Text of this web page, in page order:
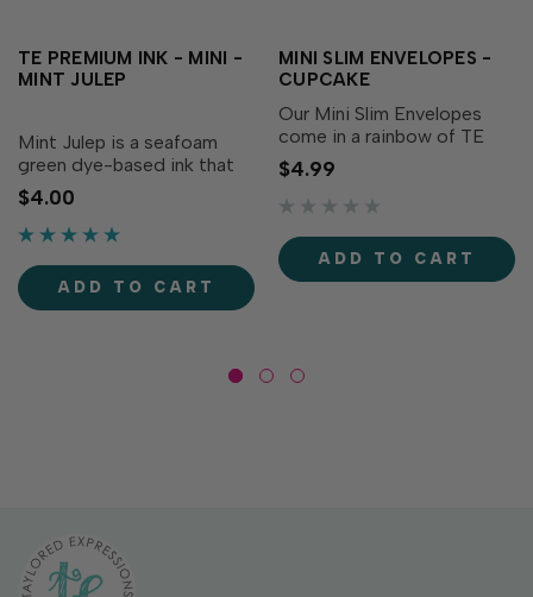
TE PREMIUM INK - MINI -
MINT JULEP
Mint Julep is a seafoam
green dye-based ink that
adds soft freshness to
your creations! Our
specially formulated ink
coverage, perfect for
stamping and...
$4.00
ADD TO CART
MINI SLIM ENVELOPES -
CUPCAKE
Our Mini Slim Envelopes
come in a rainbow of TE
exclusive colors to add an
extra special touch to your
handmade Mini Slim cards.
70lb smooth paper with a
gently curved flap...
$4.99
ADD TO CART